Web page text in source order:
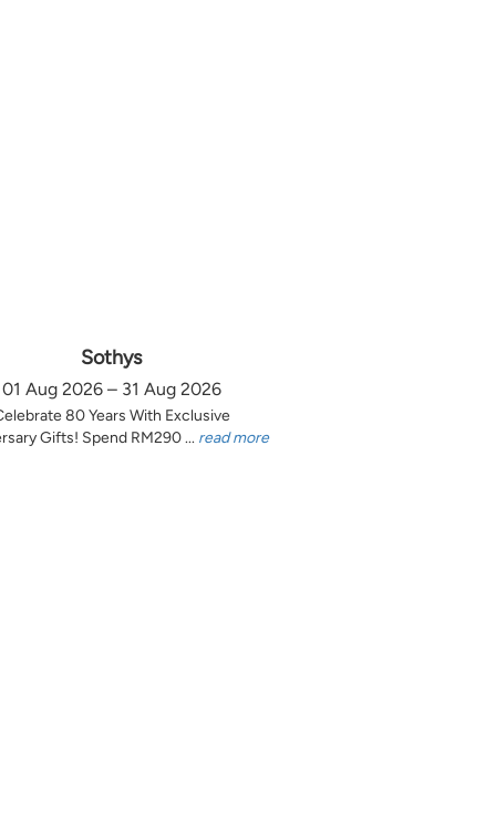
Sothys
01 Aug 2026 – 31 Aug 2026
80 Years With Exclusive
Gifts! Spend RM290 ... read more